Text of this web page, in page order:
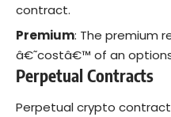
contract.
Premium: The premium
â€˜costâ€™ of an
Perpetual Contracts
Perpetual crypto